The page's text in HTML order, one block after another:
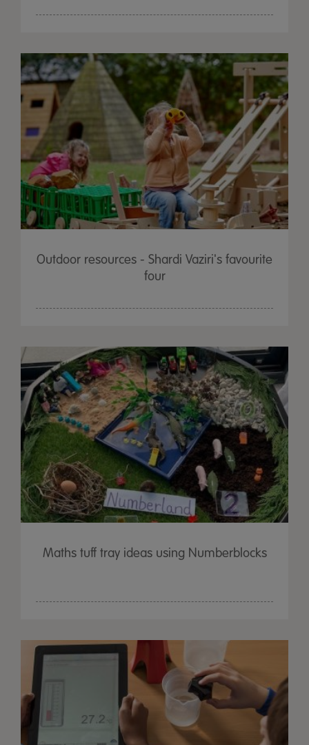
Outdoor resources - Shardi Vaziri's favourite
four
Maths tuff tray ideas using Numberblocks